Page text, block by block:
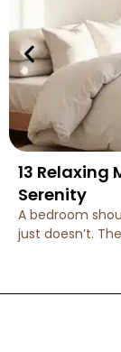
13 Relaxing
Serenity
A bedroom
just doesn’t.